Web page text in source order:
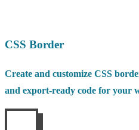
CSS Border
Create and customize CSS
and export-ready code for your